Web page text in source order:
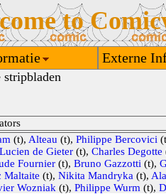
to
Externe
stripbladen
(t), Alteau (t), Philippe Bercovici
Lucien de Gieter (t), Charles Degotte
Fournier (t), Bruno Gazzotti (t),
Maltaite (t), Nikita Mandryka (t),
Wozniak (t), Philippe Wurm (t),